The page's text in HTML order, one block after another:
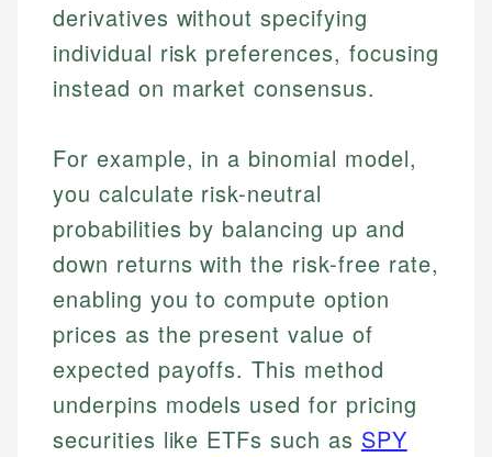
derivatives without specifying
individual risk preferences, focusing
instead on market consensus.
For example, in a binomial model,
you calculate risk-neutral
probabilities by balancing up and
down returns with the risk-free rate,
enabling you to compute option
prices as the present value of
expected payoffs. This method
underpins models used for pricing
securities like ETFs such as SPY